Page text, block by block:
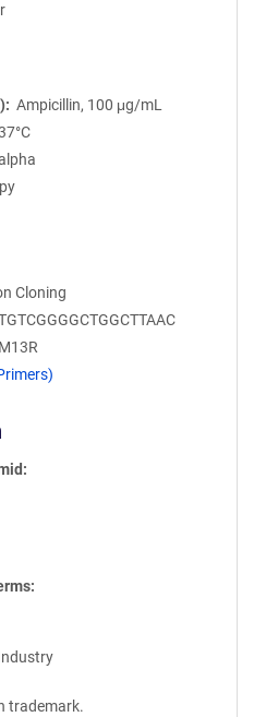
Ampicillin, 100 μg/mL
Cloning
M13R
trademark.